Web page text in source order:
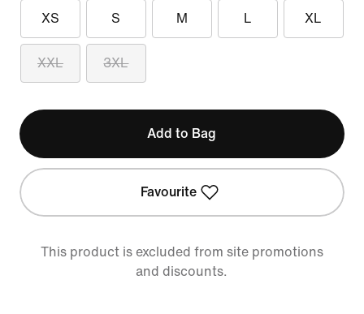
XS S M L XL
XXL 3XL
Add to Bag
Favourite
This product is excluded from site promotions
and discounts.